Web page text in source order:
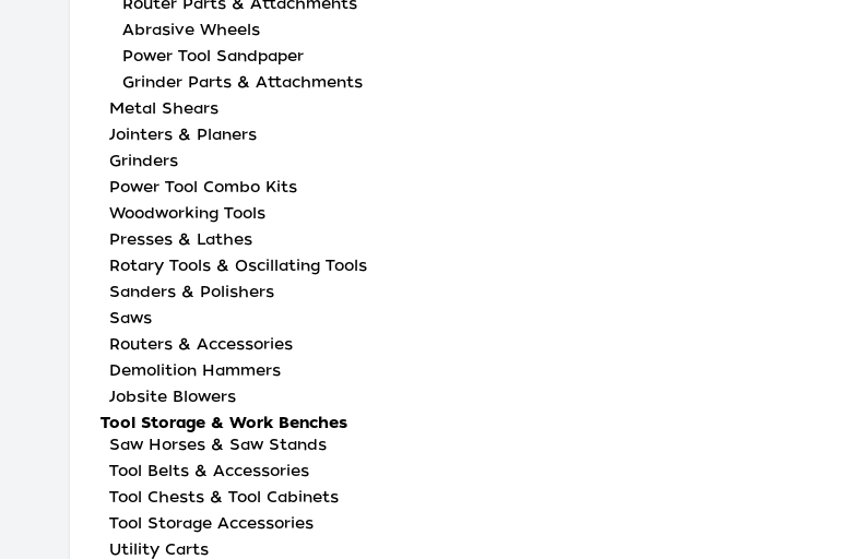
Abrasive Wheels
Power Tool Sandpaper
Grinder Parts & Attachments
Metal Shears
Jointers & Planers
Grinders
Power Tool Combo Kits
Woodworking Tools
Presses & Lathes
Rotary Tools & Oscillating Tools
Sanders & Polishers
Saws
Routers & Accessories
Demolition Hammers
Jobsite Blowers
Tool Storage & Work Benches
Saw Horses & Saw Stands
Tool Belts & Accessories
Tool Chests & Tool Cabinets
Tool Storage Accessories
Utility Carts